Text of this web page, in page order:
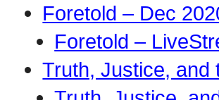
Foretold – Dec
Foretold –
Truth, Justice, and